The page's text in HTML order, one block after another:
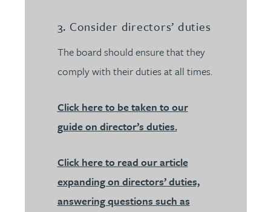
3. Consider directors’ duties
The board should ensure that they
comply with their duties at all times.
Click here to be taken to our
guide on director’s duties.
Click here to read our article
expanding on directors’ duties,
answering questions such as